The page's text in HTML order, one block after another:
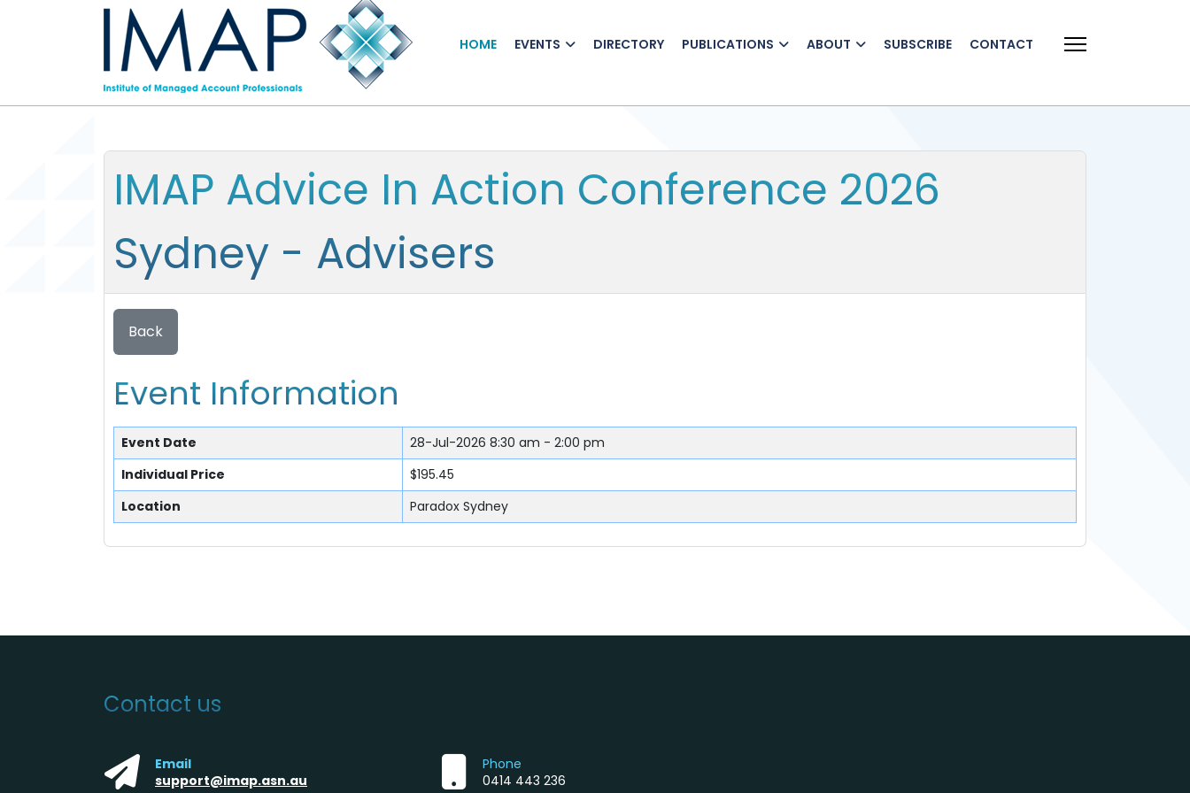
HOME EVENTS DIRECTORY PUBLICATIONS ABOUT SUBSCRIBE CONTACT
IMAP Advice In Action Conference 2026
Sydney - Advisers
Back
Event Information
Event Date 28-Jul-2026 8:30 am - 2:00 pm
Individual Price
$195.45
Location
Paradox Sydney
Contact us
Email
support@imap.asn.au
Phone
0414 443 236